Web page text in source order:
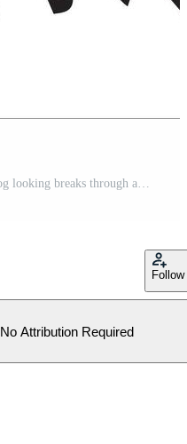
AI generated German Shepherd Dog looking breaks through a breakthrough wall Vector Pro Vector
Follow
No Attribution Required